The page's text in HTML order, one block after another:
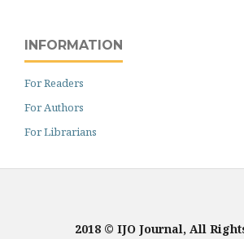
INFORMATION
For Readers
For Authors
For Librarians
2018 © IJO Journal, All